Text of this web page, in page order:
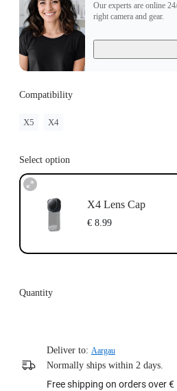
Our experts are online
right camera and gear.
Compatibility
X5 X4
Select option
X4 Lens Cap
€ 8.99
Quantity
Deliver to: Aargau
Normally ships within 2 days.
Free shipping on orders over €